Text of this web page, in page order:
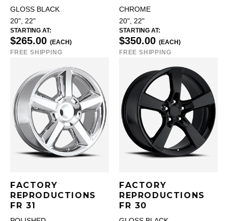
GLOSS BLACK
20", 22"
STARTING AT:
$265.00 (EACH)
FREE SHIPPING
CHROME
20", 22"
STARTING AT:
$350.00 (EACH)
FREE SHIPPING
FACTORY
REPRODUCTIONS
FR 31
FACTORY
REPRODUCTIONS
FR 30